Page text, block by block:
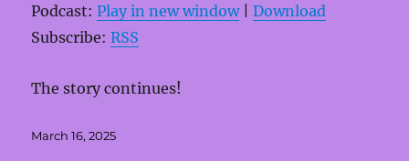
Podcast:Play in new window|Download
Subscribe:RSS
The story continues!
Posted
March 16, 2025